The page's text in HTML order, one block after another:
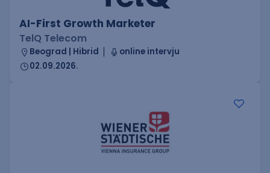
AI-First Growth Marketer
TelQ Telecom
Beograd | Hibrid
online intervju
02.09.2026.